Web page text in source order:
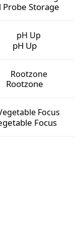
Probe Storage
Storage
pH Up
Rootzone
Focus